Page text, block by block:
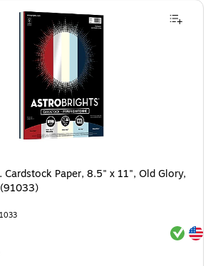
65 lb. Cardstock Paper, 8.5" x 11", Old Glory, 100
Paper, 8.5" x 11", Old Glory,
Exited
Exited